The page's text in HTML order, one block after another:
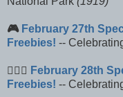
🎮 February 27th
Freebies! --
🧚🏼‍♀️ February 28th
Freebies! --